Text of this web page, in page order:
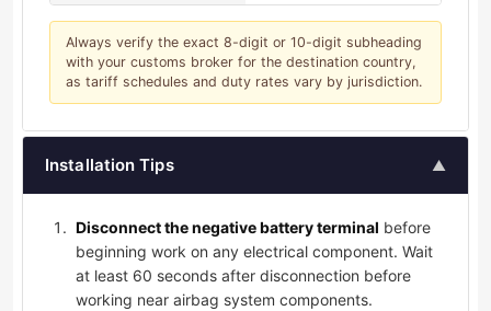
Always verify the exact 8-digit or 10-digit subheading
with your customs broker for the destination country,
as tariff schedules and duty rates vary by jurisdiction.
Installation Tips ▲
Disconnect the negative battery terminal before
beginning work on any electrical component. Wait
at least 60 seconds after disconnection before
working near airbag system components.